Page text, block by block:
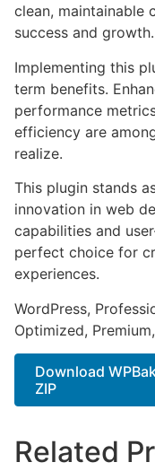
clean, maintainable
success and growth.
Implementing this
term benefits.
performance
efficiency are
realize.
This plugin stands
innovation in web
capabilities and
perfect choice for
experiences.
WordPress,
Optimized,
Download
ZIP
Related